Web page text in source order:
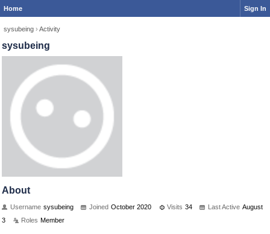
Home Sign In
sysubeing › Activity
sysubeing
About
Username sysubeing Joined October 2020 Visits 34 Last Active August
3
Roles Member